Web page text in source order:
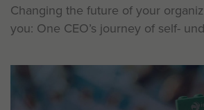
Changing the future of your
you: One CEO’s journey of self-